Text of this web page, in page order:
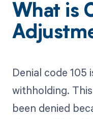
What is
Denial code 105
withholding.
been denied